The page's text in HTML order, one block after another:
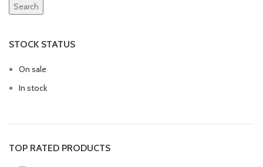
STOCK STATUS
On sale
In stock
TOP RATED PRODUCTS
Search